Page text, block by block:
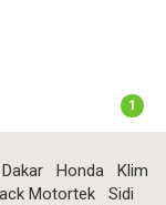
1
Dakar Honda
Klim
Motortek
Sidi